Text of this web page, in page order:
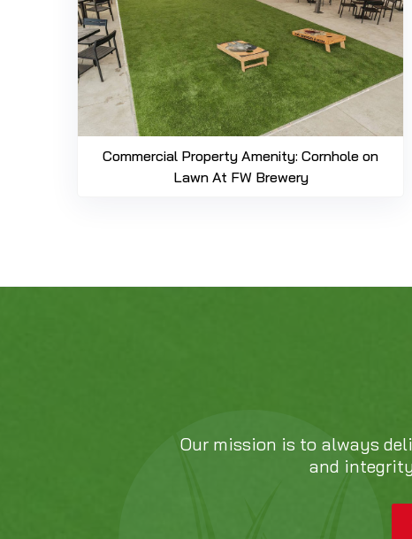
Commercial Property Amenity: Cornhole on
Lawn At FW Brewery
Our mission is to always
and